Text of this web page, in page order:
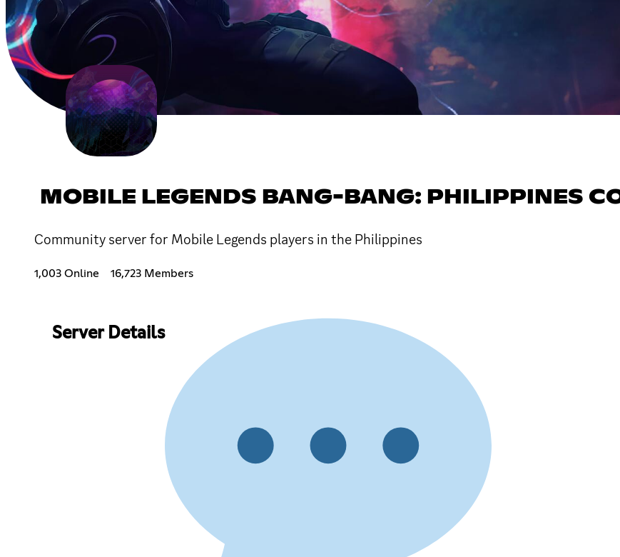
MOBILE LEGENDS BANG-BANG: PHILIPPINES
Community server for Mobile Legends players in the Philippines
1,003 Online 16,723 Members
Server Details